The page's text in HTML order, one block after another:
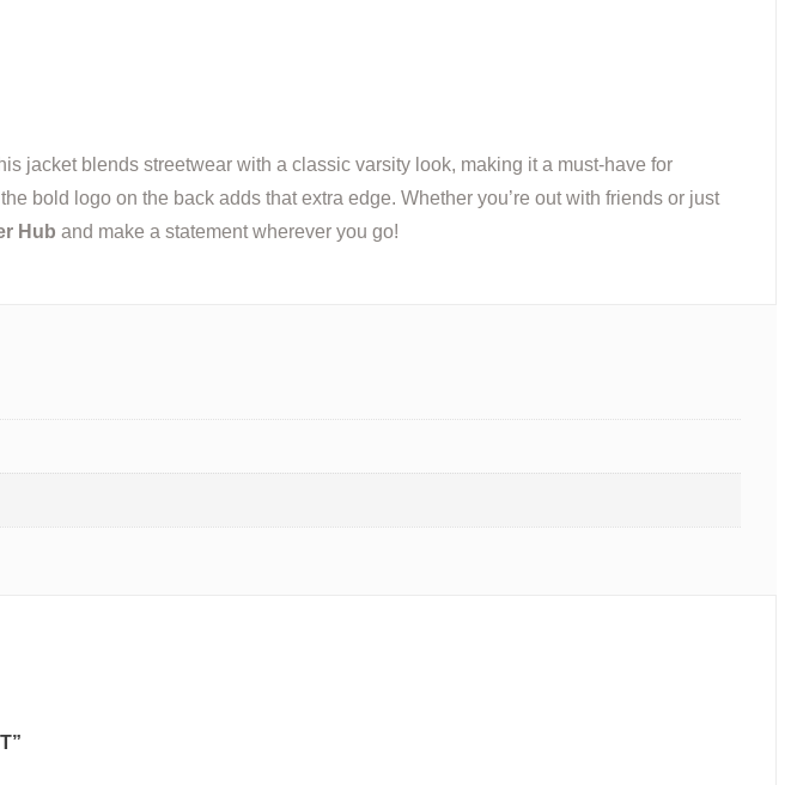
jacket blends streetwear with a classic varsity look, making it a must-have for
bold logo on the back adds that extra edge. Whether you’re out with friends or just
Hub and make a statement wherever you go!